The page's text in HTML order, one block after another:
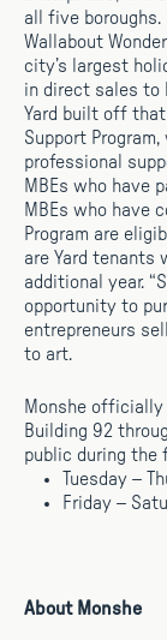
all five boroughs.
Wallabout
city’s largest
in direct sales to
Yard built off
Support
professional
MBEs who have
MBEs who have
Program are
are Yard tenants
additional year.
opportunity to
entrepreneurs
to art.
Monshe officially
Building 92
public during the
Tuesday –
Friday –
About Monshe